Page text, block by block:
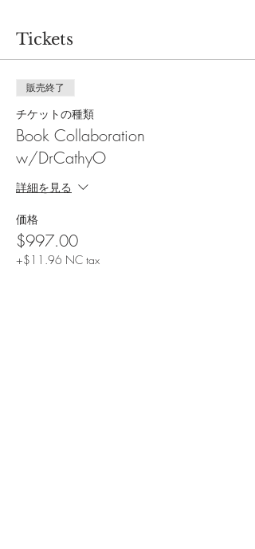
Tickets
販売終了
チケットの種類
Book Collaboration
w/DrCathyO
詳細を見る
価格
$997.00
+$11.96 NC tax